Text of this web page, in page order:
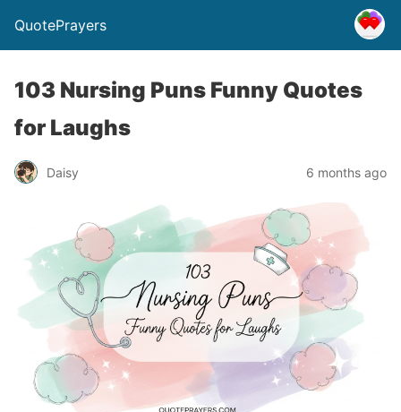
QuotePrayers
103 Nursing Puns Funny Quotes
for Laughs
Daisy 6 months ago